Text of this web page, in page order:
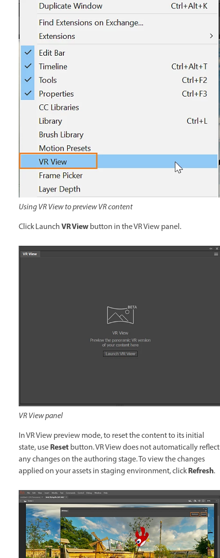
Using VR View to preview VR content
Click LaunchVR Viewbutton in the VR View panel.
VR View panel
In VR View preview mode, to reset the content to its initial
state, useResetbutton. VR View does not automatically reflect
any changes on the authoring stage. To view the changes
applied on your assets in staging environment, clickRefresh.